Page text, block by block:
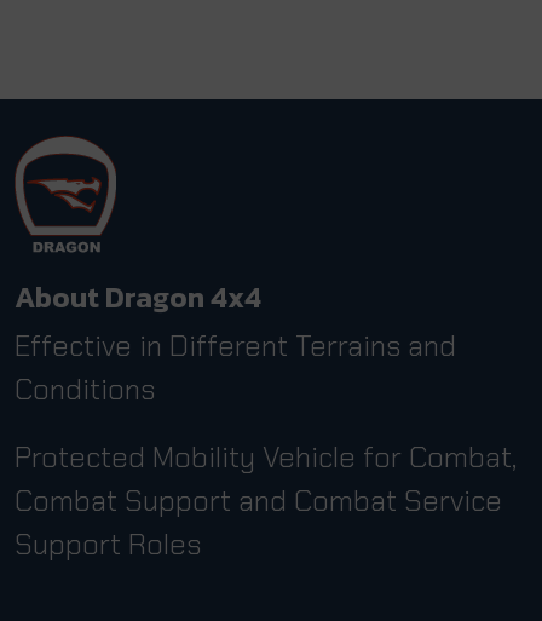
About Dragon 4x4
Effective in Different Terrains and
Conditions
Protected Mobility Vehicle for Combat,
Combat Support and Combat Service
Support Roles